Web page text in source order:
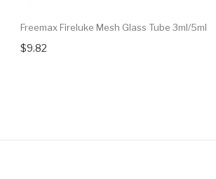
Freemax Fireluke Mesh Glass Tube 3ml/5ml
$9.82